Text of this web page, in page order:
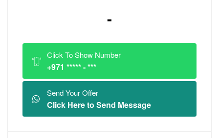
-
Click To Show Number
+971 ***** - ***
Send Your Offer
Click Here to Send Message